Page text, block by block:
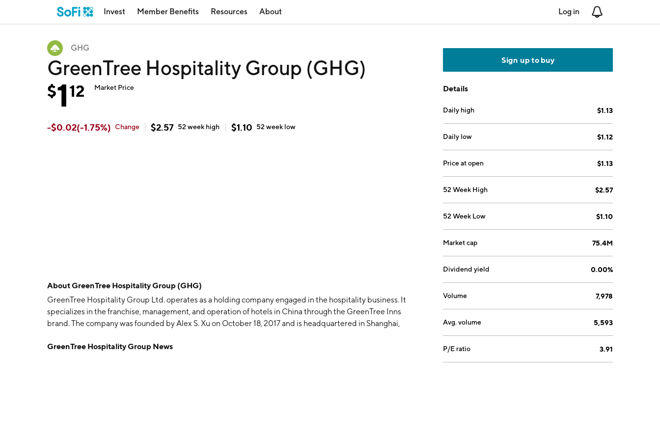
Invest Member Benefits Resources About Log in
GHG
GreenTree Hospitality Group (GHG)
$112 Market Price
-$0.02(-1.75%) Change $2.57 52 week high $1.10 52 week low
AboutGreenTree Hospitality Group (GHG)
GreenTree Hospitality Group Ltd. operates as a holding company engaged in the hospitality business. It
specializes in the franchise, management, and operation of hotels in China through the GreenTree Inns
brand. The company was founded by Alex S. Xu on October 18, 2017 and is headquartered in Shanghai,
GreenTree Hospitality Group News
Sign up to buy
Details
Daily high $1.13
Daily low $1.12
Price at open $1.13
52 Week High $2.57
52 Week Low $1.10
Market cap 75.4M
Dividend yield 0.00%
Volume 7,978
Avg. volume 5,593
P/E ratio 3.91